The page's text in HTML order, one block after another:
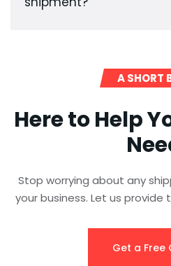
A SHORT
Here to Help
Stop worrying about any
your business. Let us
Get a Free